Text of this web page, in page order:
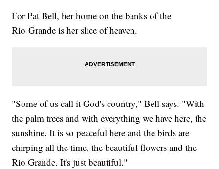
For Pat Bell, her home on the banks of the
Rio Grande is her slice of heaven.
"Some of us call it God's country," Bell says. "With
the palm trees and with everything we have here, the
sunshine. It is so peaceful here and the birds are
chirping all the time, the beautiful flowers and the
Rio Grande. It's just beautiful."